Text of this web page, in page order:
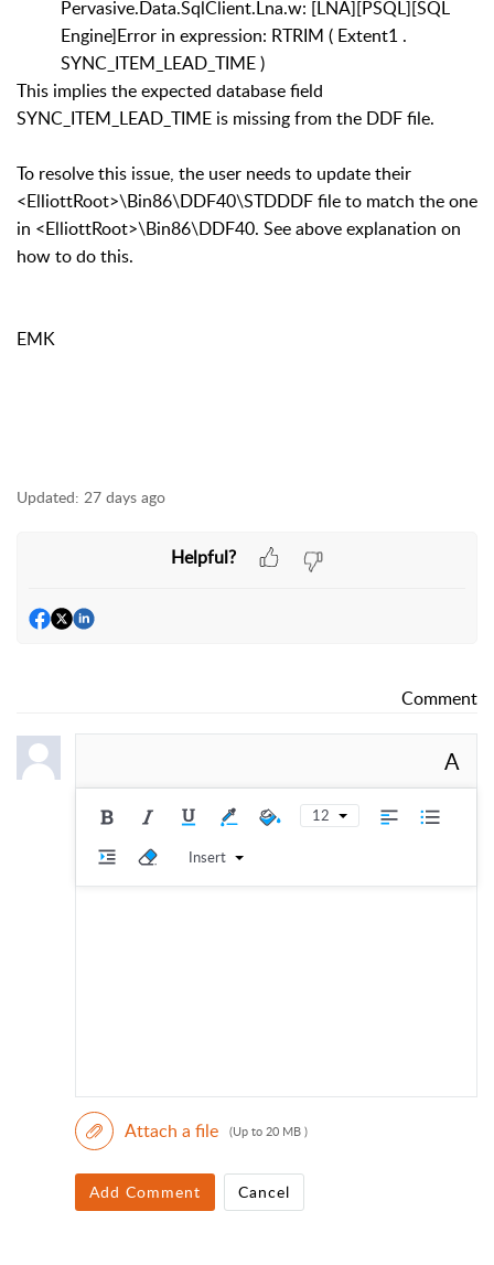
Pervasive.Data.SqlClient.Lna.w: [LNA][PSQL][SQL
Engine]Error in expression: RTRIM ( Extent1 .
SYNC_ITEM_LEAD_TIME )
This implies the expected database field
SYNC_ITEM_LEAD_TIME is missing from the DDF file.
To resolve this issue, the user needs to update their
<ElliottRoot>\Bin86\DDF40\STDDDF file to match the one
in <ElliottRoot>\Bin86\DDF40. See above explanation on
how to do this.
EMK
Updated: 27 days ago
Helpful?
Comment
A
12
Insert
Attach a file (Up to 20 MB )
Add Comment Cancel